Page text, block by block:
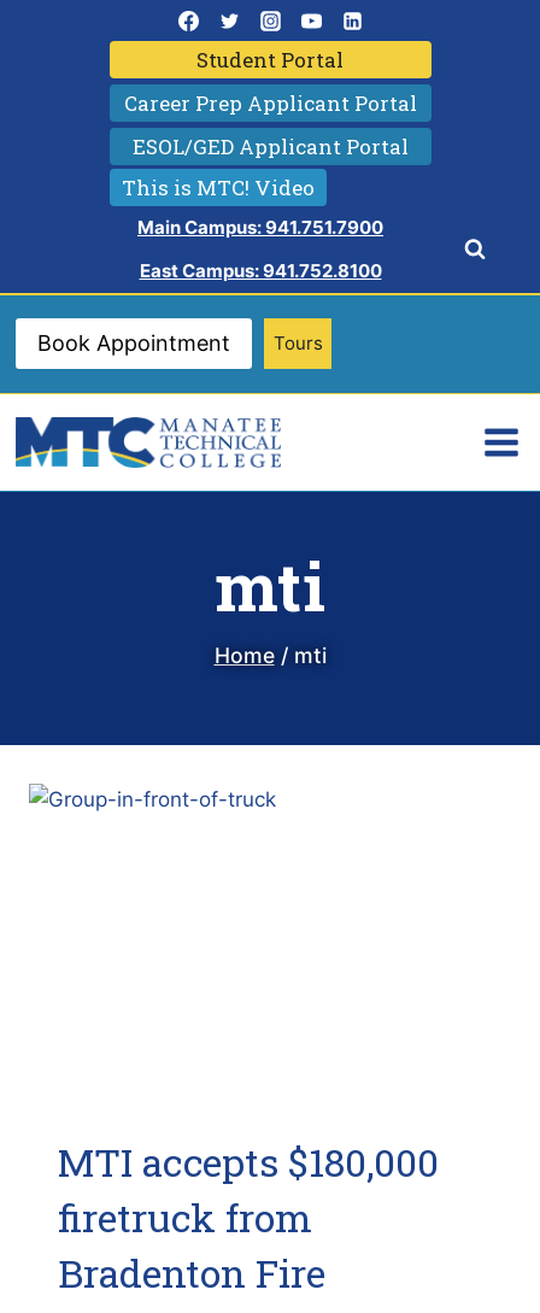
Student Portal
Career Prep Applicant Portal
ESOL/GED Applicant Portal
This is MTC! Video
Main Campus: 941.751.7900
East Campus: 941.752.8100
Book Appointment Tours
mti
Home / mti
MTI accepts $180,000
firetruck from
Bradenton Fire